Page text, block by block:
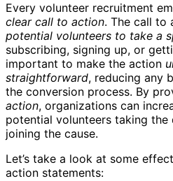
Every volunteer recruitment
clear call to action. The call to
potential volunteers to take a
subscribing, signing up, or
important to make the action
straightforward, reducing any
the conversion process. By
action, organizations can
potential volunteers taking the
joining the cause.
Let’s take a look at some
action statements: